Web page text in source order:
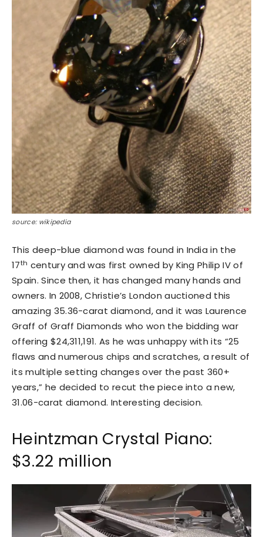
source: wikipedia
This deep-blue diamond was found in India in the
17th century and was first owned by King Philip IV of
Spain. Since then, it has changed many hands and
owners. In 2008, Christie’s London auctioned this
amazing 35.36-carat diamond, and it was Laurence
Graff of Graff Diamonds who won the bidding war
offering $24,311,191. As he was unhappy with its “25
flaws and numerous chips and scratches, a result of
its multiple setting changes over the past 360+
years,” he decided to recut the piece into a new,
31.06-carat diamond. Interesting decision.
Heintzman Crystal Piano:
$3.22 million